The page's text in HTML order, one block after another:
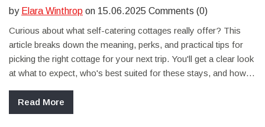
by Elara Winthrop on 15.06.2025 Comments (0)
Curious about what self-catering cottages really offer? This
article breaks down the meaning, perks, and practical tips for
picking the right cottage for your next trip. You'll get a clear look
at what to expect, who's best suited for these stays, and how to
traveling with family, friends, or pets, find out why these homes
keep popping up on travelers’ radars. Everything here is
Read More